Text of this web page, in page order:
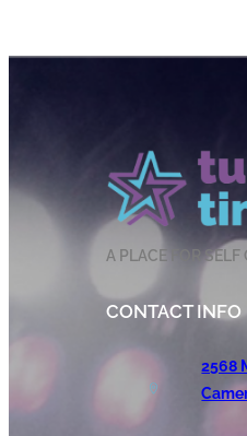
A PLACE FOR
CONTACT INFO
2568